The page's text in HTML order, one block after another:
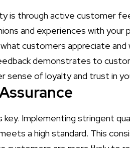
is through active customer
and experiences with your
customers appreciate
demonstrates to
sense of loyalty and trust in
key. Implementing stringent
a high standard. This